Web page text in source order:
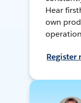
Hear
own
Register